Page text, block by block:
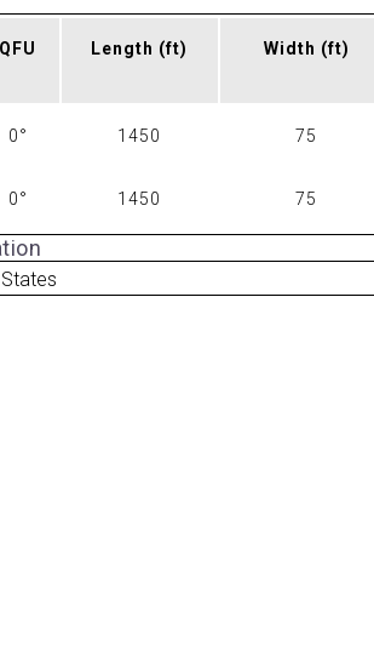
QFU Length (ft) Width (ft)
0° 1450 75
0° 1450 75